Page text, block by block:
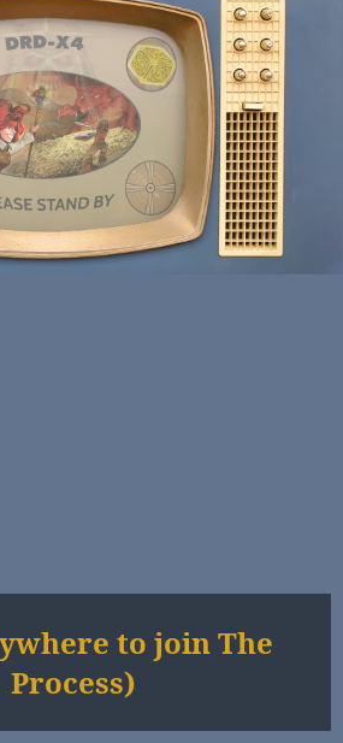
to join The
Process)